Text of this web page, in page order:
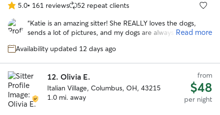
5.0
out
of
stars
5.0• 161 reviews 52 repeat clients
“Katie is an amazing sitter! She REALLY loves the dogs,
sends a lot of pictures, and my dogs are always happily
Katie. Her two pups are the sweetest, even my
Read more
Availability updated 12 days ago
12. Olivia E.
Italian Village, Columbus, OH, 43215
1.0 mi. away
from
$48
per night